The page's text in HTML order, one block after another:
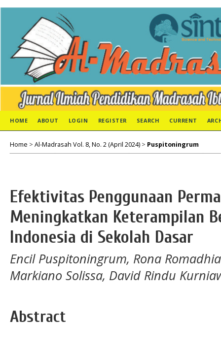
HOME ABOUT LOGIN REGISTER SEARCH CURRENT
Home > Al-Madrasah Vol. 8, No. 2 (April 2024) > Puspitoningrum
Efektivitas Penggunaan
Meningkatkan Keterampilan
Indonesia di Sekolah Dasar
Encil Puspitoningrum, Rona
Markiano Solissa, David Rindu
Abstract